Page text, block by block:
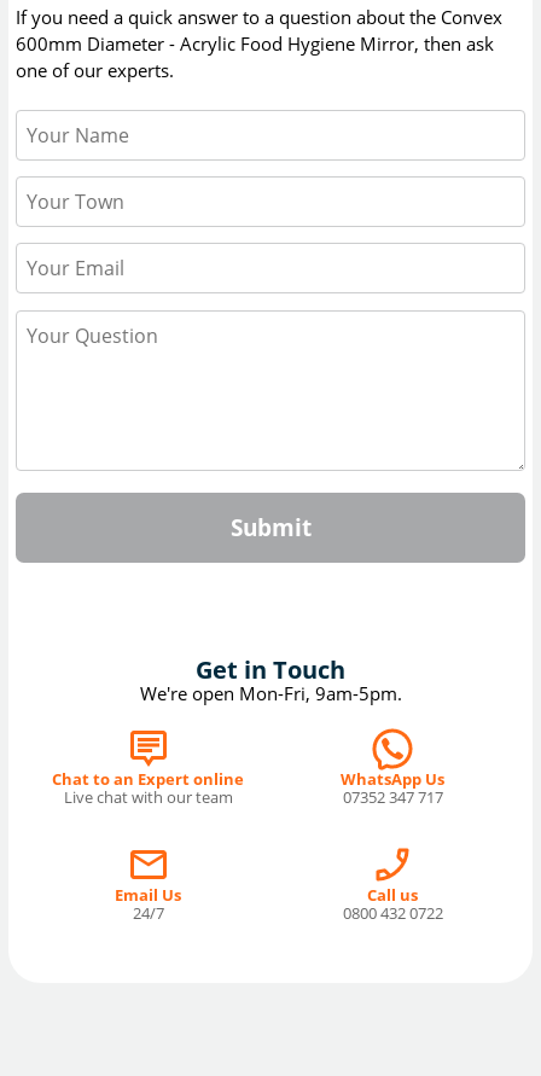
If you need a quick answer to a question about the Convex
600mm Diameter - Acrylic Food Hygiene Mirror, then ask
one of our experts.
Submit
Get in Touch
We're open Mon-Fri, 9am-5pm.
Chat to an Expert online
Live chat with our team
WhatsApp Us
07352 347 717
Email Us
24/7
Call us
0800 432 0722